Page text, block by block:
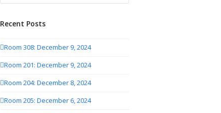
Recent Posts
Room 308: December 9, 2024
Room 201: December 9, 2024
Room 204: December 8, 2024
Room 205: December 6, 2024